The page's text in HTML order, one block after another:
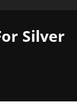
Silver